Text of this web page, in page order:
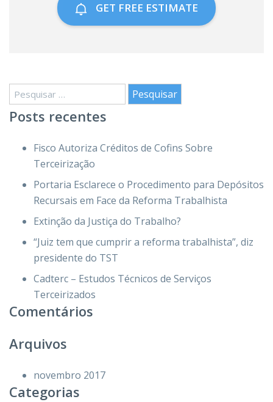
GET FREE ESTIMATE
Pesquisar
por:
Posts recentes
Fisco Autoriza Créditos de Cofins Sobre
Terceirização
Portaria Esclarece o Procedimento para Depósitos
Recursais em Face da Reforma Trabalhista
Extinção da Justiça do Trabalho?
“Juiz tem que cumprir a reforma trabalhista”, diz
presidente do TST
Cadterc – Estudos Técnicos de Serviços
Terceirizados
Comentários
Arquivos
novembro 2017
Categorias